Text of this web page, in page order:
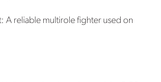
A reliable multirole fighter used on